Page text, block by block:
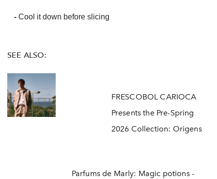
- Cool it down before slicing
SEE ALSO:
FRESCOBOL CARIOCA
Presents the Pre-Spring
2026 Collection: Origens
Parfums de Marly: Magic potions -